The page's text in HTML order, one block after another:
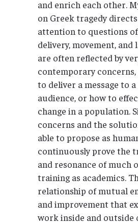
and enrich each other.
on Greek tragedy
attention to questions
delivery, movement, and
are often reflected by
contemporary concerns,
to deliver a message to
audience, or how to
change in a population.
concerns and the
able to propose as
continuously prove the
and resonance of much
training as academics.
relationship of mutual
and improvement that
work inside and outside